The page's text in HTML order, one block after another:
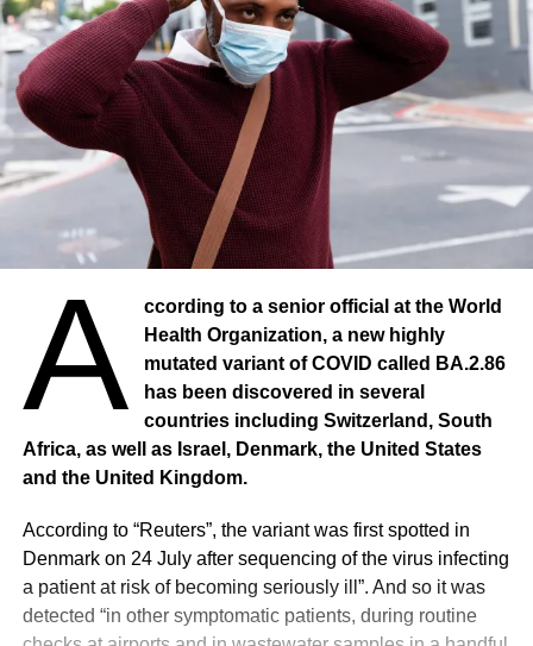
A
ccording to a senior official at the World
Health Organization, a new highly
mutated variant of COVID called BA.2.86
has been discovered in several
countries including Switzerland, South
Africa, as well as Israel, Denmark, the United States
and the United Kingdom.
According to “Reuters”, the variant was first spotted in
Denmark on 24 July after sequencing of the virus infecting
a patient at risk of becoming seriously ill”. And so it was
detected “in other symptomatic patients, during routine